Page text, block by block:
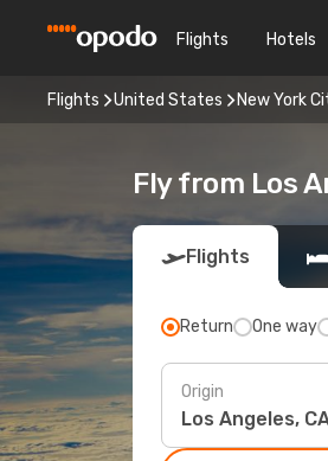
Flights Hotels
Flights United States New York
Fly from Los
Flights
Return One way
Origin